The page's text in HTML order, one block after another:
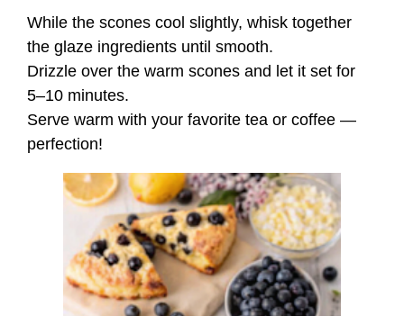
While the scones cool slightly, whisk together
the glaze ingredients until smooth.
Drizzle over the warm scones and let it set for
5–10 minutes.
Serve warm with your favorite tea or coffee —
perfection!